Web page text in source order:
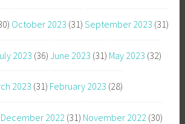
October 2023 (31) September 2023 (31)
2023 (36) June 2023 (31) May 2023 (32)
2023 (31) February 2023 (28)
December 2022 (31) November 2022 (30)